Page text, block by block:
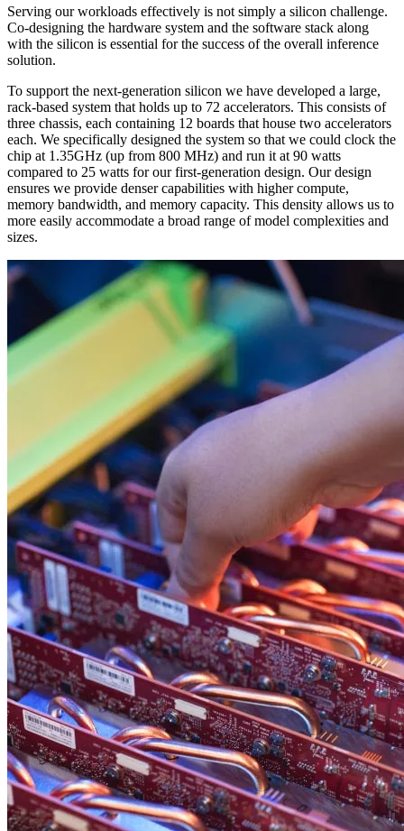
Serving our workloads effectively is not simply a silicon challenge.
Co-designing the hardware system and the software stack along
with the silicon is essential for the success of the overall inference
solution.
To support the next-generation silicon we have developed a large,
rack-based system that holds up to 72 accelerators. This consists of
three chassis, each containing 12 boards that house two accelerators
each. We specifically designed the system so that we could clock the
chip at 1.35GHz (up from 800 MHz) and run it at 90 watts
compared to 25 watts for our first-generation design. Our design
ensures we provide denser capabilities with higher compute,
memory bandwidth, and memory capacity. This density allows us to
more easily accommodate a broad range of model complexities and
sizes.